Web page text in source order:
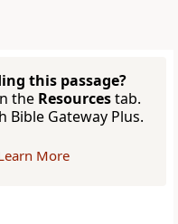
this passage?
the Resourcestab.
Bible Gateway Plus.
More